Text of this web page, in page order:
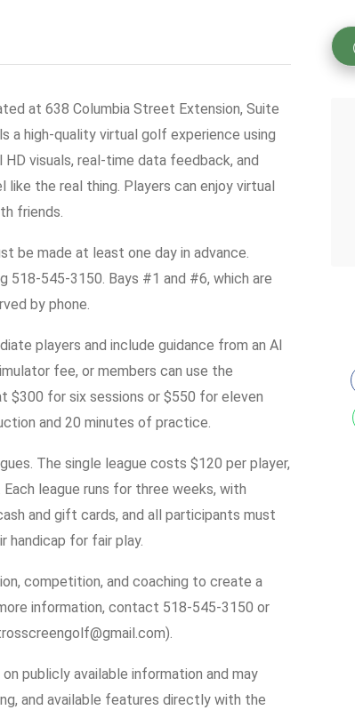
at 638 Columbia Street Extension, Suite
a high-quality virtual golf experience using
visuals, real-time data feedback, and
the real thing. Players can enjoy virtual
friends.
be made at least one day in advance.
518-545-3150. Bays #1 and #6, which are
by phone.
players and include guidance from an AI
fee, or members can use the
$300 for six sessions or $550 for eleven
and 20 minutes of practice.
The single league costs $120 per player,
league runs for three weeks, with
and gift cards, and all participants must
handicap for fair play.
competition, and coaching to create a
information, contact 518-545-3150 or
publicly available information and may
and available features directly with the